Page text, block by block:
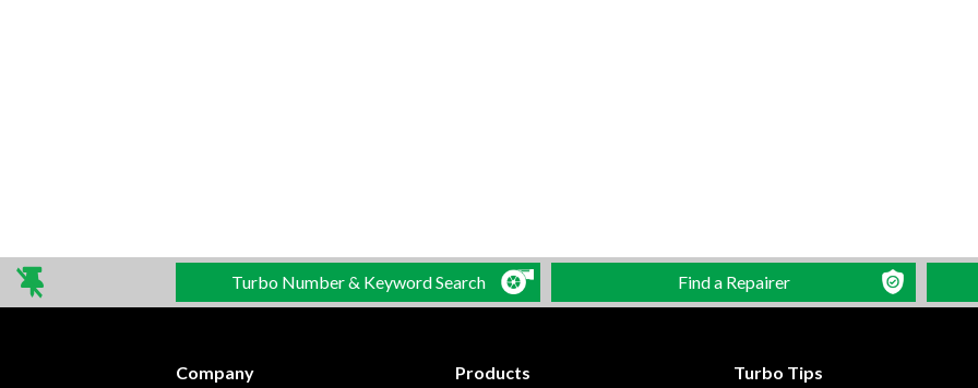
Turbo Number & Keyword Search Find a Repairer
Company Products Turbo Tips